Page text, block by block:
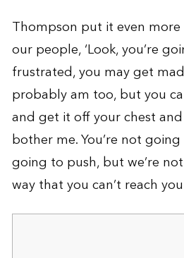
Thompson put it even
our people, ‘Look, you’re
frustrated, you may get
probably am too, but you
and get it off your chest
bother me. You’re not
going to push, but we’re
way that you can’t reach